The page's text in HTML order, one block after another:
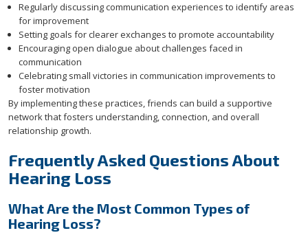
Regularly discussing communication experiences to identify areas
for improvement
Setting goals for clearer exchanges to promote accountability
Encouraging open dialogue about challenges faced in
communication
Celebrating small victories in communication improvements to
foster motivation
By implementing these practices, friends can build a supportive
network that fosters understanding, connection, and overall
relationship growth.
Frequently Asked Questions About
Hearing Loss
What Are the Most Common Types of
Hearing Loss?